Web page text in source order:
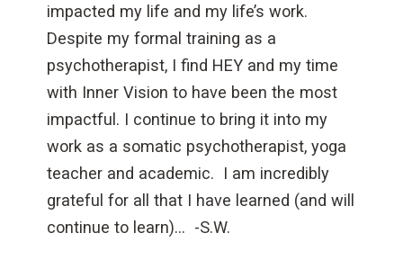
impacted my life and my life’s work.
Despite my formal training as a
psychotherapist, I find HEY and my time
with Inner Vision to have been the most
impactful. I continue to bring it into my
work as a somatic psychotherapist, yoga
teacher and academic. I am incredibly
grateful for all that I have learned (and will
continue to learn)… -S.W.